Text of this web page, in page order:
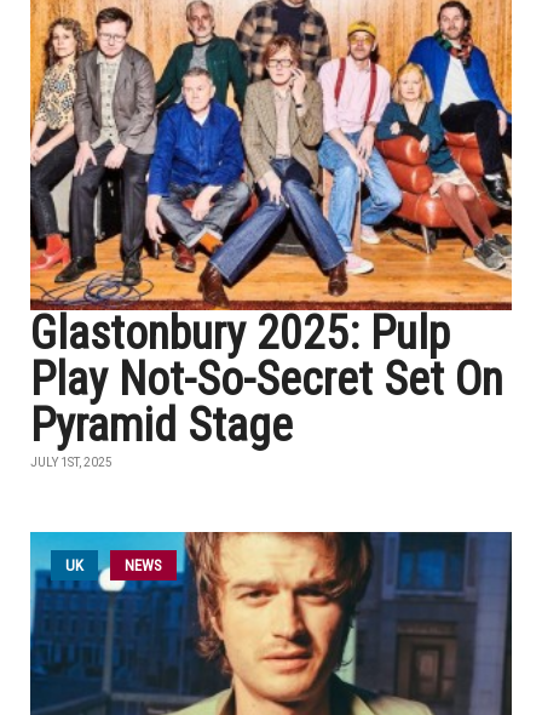
Glastonbury 2025: Pulp
Play Not-So-Secret Set On
Pyramid Stage
JULY 1ST, 2025
UK NEWS